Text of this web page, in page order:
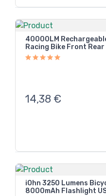
40000LM
Racing Bike Front
14,38 €
iOhn 3250 Lumens
8000mAh Flashlight